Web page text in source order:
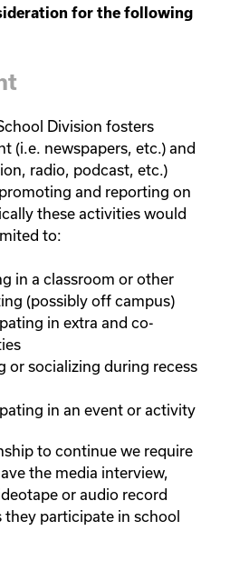
for the following
Division fosters
(i.e. newspapers, etc.) and
radio, podcast, etc.)
and reporting on
these activities would
to:
in a classroom or other
(possibly off campus)
in extra and co-
or socializing during recess
in an event or activity
to continue we require
the media interview,
or audio record
participate in school